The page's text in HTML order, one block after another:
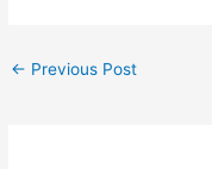
← Previous Post